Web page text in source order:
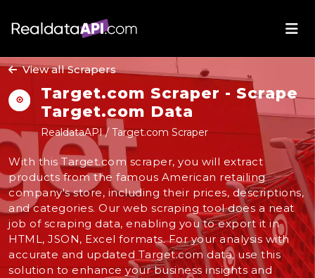
View all Scrapers
Target.com Scraper - Scrape
Target.com Data
RealdataAPI / Target.com Scraper
With this Target.com scraper, you will extract
products from the famous American retailing
company's store, including their prices, descriptions,
and categories. Our web scraping tool does a neat
job of scraping data, enabling you to export it in
HTML, JSON, Excel formats. For your analysis with
accurate and updated Target.com data, use this
solution to enhance your business insights and